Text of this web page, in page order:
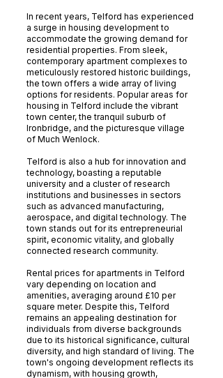
In recent years, Telford has experienced
a surge in housing development to
accommodate the growing demand for
residential properties. From sleek,
contemporary apartment complexes to
meticulously restored historic buildings,
the town offers a wide array of living
options for residents. Popular areas for
housing in Telford include the vibrant
town center, the tranquil suburb of
Ironbridge, and the picturesque village
of Much Wenlock.
Telford is also a hub for innovation and
technology, boasting a reputable
university and a cluster of research
institutions and businesses in sectors
such as advanced manufacturing,
aerospace, and digital technology. The
town stands out for its entrepreneurial
spirit, economic vitality, and globally
connected research community.
Rental prices for apartments in Telford
vary depending on location and
amenities, averaging around £10 per
square meter. Despite this, Telford
remains an appealing destination for
individuals from diverse backgrounds
due to its historical significance, cultural
diversity, and high standard of living. The
town's ongoing development reflects its
dynamism, with housing growth,